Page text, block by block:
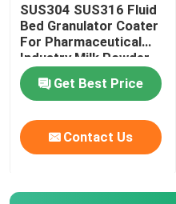
SUS304 SUS316 Fluid
Bed Granulator Coater
For Pharmaceutical
Industry Milk Powder
Get Best Price
Contact Us